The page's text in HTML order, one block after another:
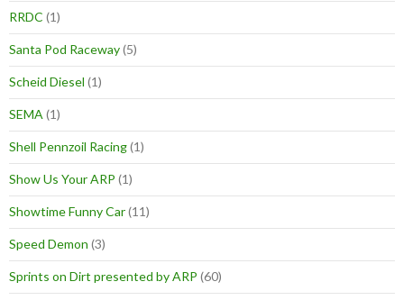
RRDC (1)
Santa Pod Raceway(5)
Scheid Diesel (1)
SEMA (1)
Shell Pennzoil Racing(1)
Show Us Your ARP (1)
Showtime Funny Car(11)
Speed Demon (3)
Sprints on Dirt presented by ARP (60)